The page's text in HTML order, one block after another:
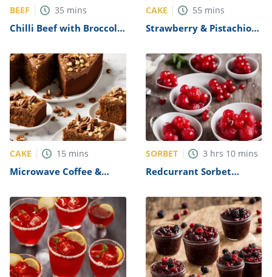
BEEF 35 mins
Chilli Beef with Broccoli
CAKE 55 mins
Strawberry & Pistachio
CAKE 15 mins
Microwave Coffee &
SORBET 3 hrs 10 mins
Redcurrant Sorbet